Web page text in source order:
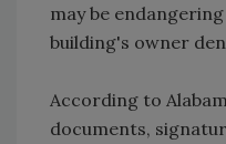
may be
building's owner
According to
documents,